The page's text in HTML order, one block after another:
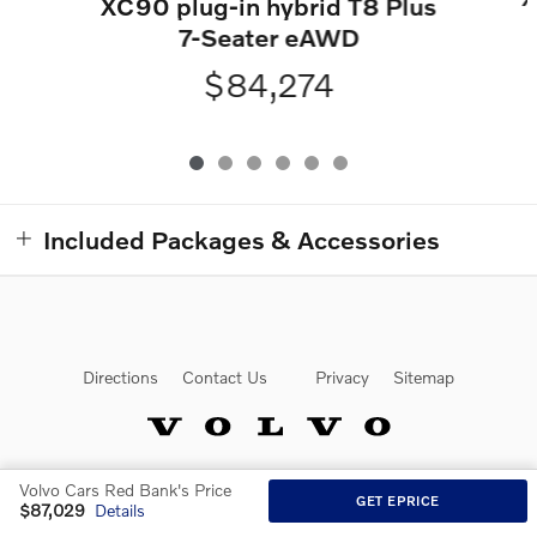
7-Seater eAWD
$84,274
Included Packages & Accessories
Volvo Cars Red Bank's Price
$87,029 Details GET EPRICE
Directions Contact Us Privacy Sitemap
Website by Dealer.com